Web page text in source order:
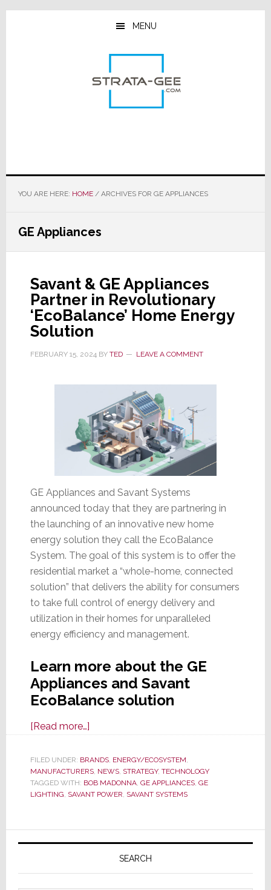
Skip
Skip
Skip
MENU
YOU ARE HERE: HOME /ARCHIVES FOR GE APPLIANCES
GE Appliances
Savant & GE Appliances
Partner in Revolutionary
‘EcoBalance’ Home Energy
Solution
FEBRUARY 15, 2024BY TED LEAVE A COMMENT
GE Appliances and Savant Systems
announced today that they are partnering in
the launching of an innovative new home
energy solution they call the EcoBalance
System. The goal of this system is to offer the
residential market a “whole-home, connected
solution” that delivers the ability for consumers
to take full control of energy delivery and
utilization in their homes for unparalleled
energy efficiency and management.
Learn more about the GE
Appliances and Savant
EcoBalance solution
[Read more…]about
&
GE
Appliances
FILED UNDER: BRANDS, ENERGY/ECOSYSTEM,
MANUFACTURERS, NEWS, STRATEGY, TECHNOLOGY
TAGGED WITH: BOB MADONNA, GE APPLIANCES, GE
LIGHTING, SAVANT POWER, SAVANT SYSTEMS
Primary
SEARCH